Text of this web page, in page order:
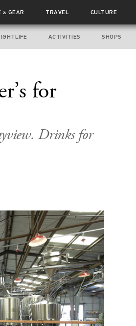
& GEAR TRAVEL CULTURE
ACTIVITIES SHOPS
for
Drinks for